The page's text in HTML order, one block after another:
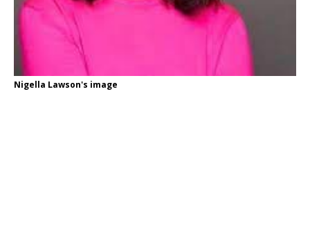
Nigella Lawson's image